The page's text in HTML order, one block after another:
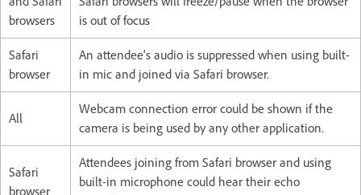
browsers
is out of focus
Safari
browser
An attendee's audio is suppressed when using built-
in mic and joined via Safari browser.
All
Webcam connection error could be shown if the
camera is being used by any other application.
Safari
browser
Attendees joining from Safari browser and using
built-in microphone could hear their echo